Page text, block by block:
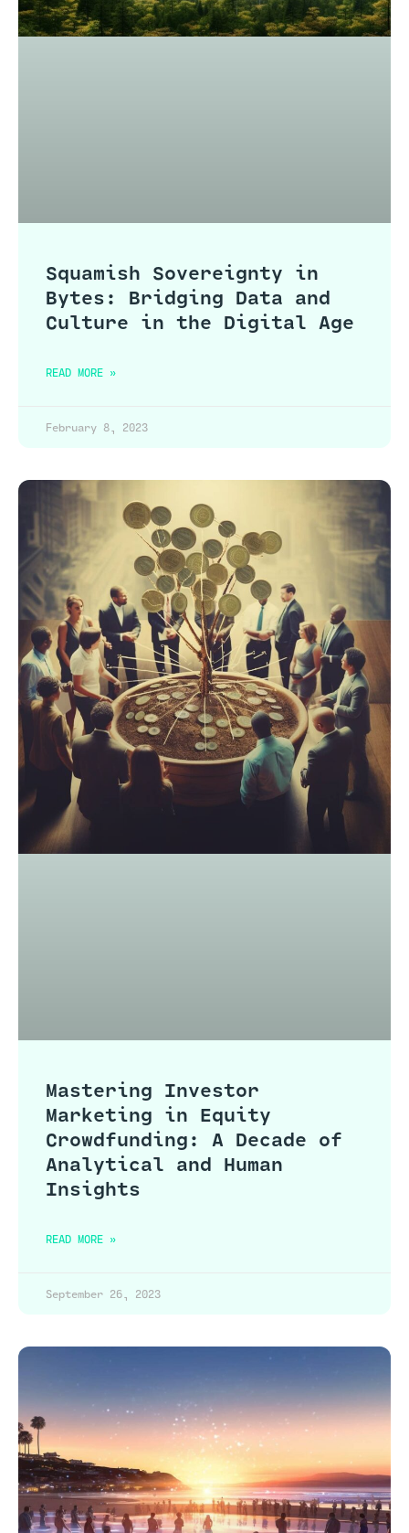
Squamish Sovereignty in
Bytes: Bridging Data and
Culture in the Digital Age
READ MORE »
February 8, 2023
Mastering Investor
Marketing in Equity
Crowdfunding: A Decade of
Analytical and Human
Insights
READ MORE »
September 26, 2023